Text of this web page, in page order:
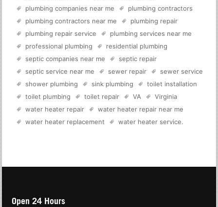
plumbing companies near me
plumbing contractors
plumbing contractors near me
plumbing repair
plumbing repair service
plumbing services near me
professional plumbing
residential plumbing
septic companies near me
septic repair
septic service near me
sewer repair
sewer service
shower plumbing
sink plumbing
toilet installation
toilet plumbing
toilet repair VA
Virginia
water heater repair
water heater repair near me
water heater replacement
water heater service.
Open 24 Hours